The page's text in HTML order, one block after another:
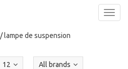
/lampe de suspension
12 All brands